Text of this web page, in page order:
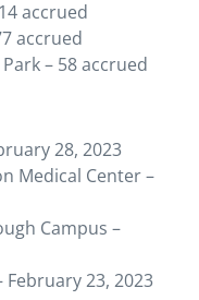
accrued
accrued
– 58 accrued
28, 2023
Medical Center –
Campus –
February 23, 2023